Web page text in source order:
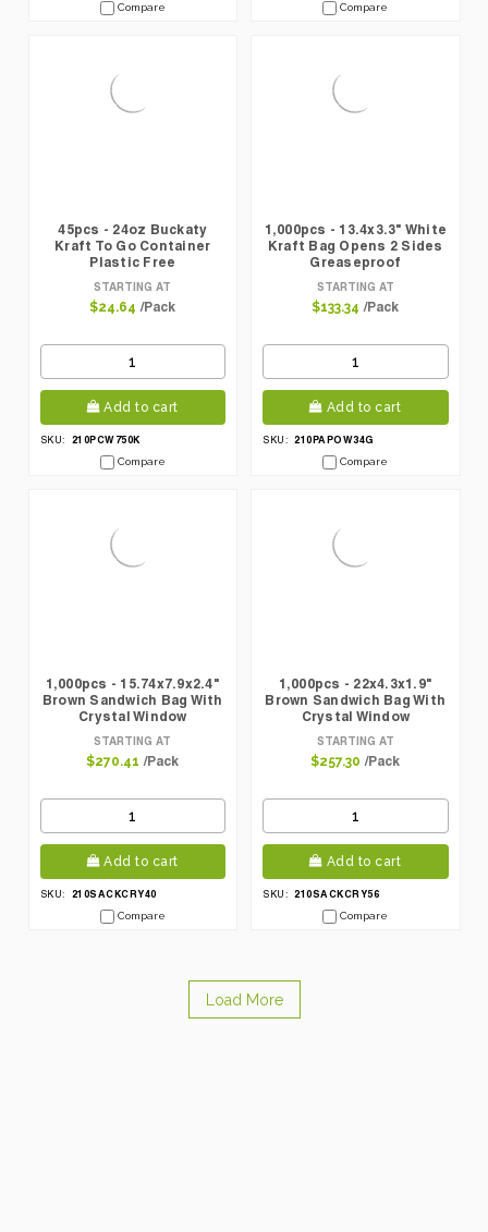
Compare Compare
45pcs - 24oz Buckaty
Kraft To Go Container
Plastic Free
STARTING AT
$24.64 /Pack
Add to cart
SKU:
210PCW750K
Compare
1,000pcs - 13.4x3.3" White
Kraft Bag Opens 2 Sides
Greaseproof
STARTING AT
$133.34 /Pack
Add to cart
SKU: 210PAPOW34G
Compare
1,000pcs - 15.74x7.9x2.4"
Brown Sandwich Bag With
Crystal Window
STARTING AT
$270.41 /Pack
Add to cart
SKU:
210SACKCRY40
Compare
1,000pcs - 22x4.3x1.9"
Brown Sandwich Bag With
Crystal Window
STARTING AT
$257.30 /Pack
Add to cart
SKU: 210SACKCRY56
Compare
Load More